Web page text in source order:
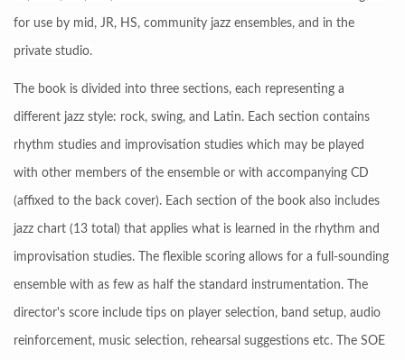
for use by mid, JR, HS, community jazz ensembles, and in the
private studio.
The book is divided into three sections, each representing a
different jazz style: rock, swing, and Latin. Each section contains
rhythm studies and improvisation studies which may be played
with other members of the ensemble or with accompanying CD
(affixed to the back cover). Each section of the book also includes
jazz chart (13 total) that applies what is learned in the rhythm and
improvisation studies. The flexible scoring allows for a full-sounding
ensemble with as few as half the standard instrumentation. The
director's score include tips on player selection, band setup, audio
reinforcement, music selection, rehearsal suggestions etc. The SOE